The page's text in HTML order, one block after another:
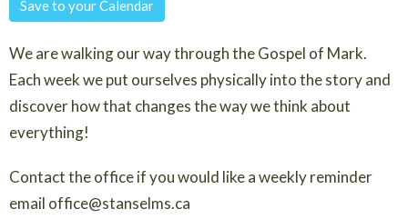
Save to your Calendar
We are walking our way through the Gospel of Mark.
Each week we put ourselves physically into the story and
discover how that changes the way we think about
everything!
Contact the office if you would like a weekly reminder
email office@stanselms.ca